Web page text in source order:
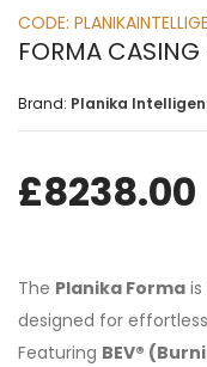
CODE:
FORMA
Brand: Planika
£8238.00
The Planika Forma
designed for
Featuring BEV®